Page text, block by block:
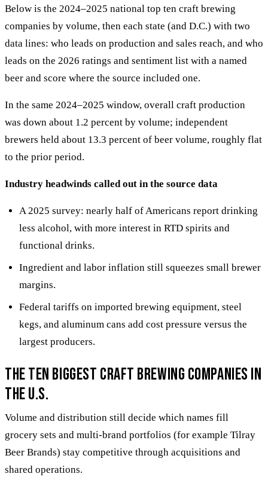
Below is the 2024–2025 national top ten craft brewing
companies by volume, then each state (and D.C.) with two
data lines: who leads on production and sales reach, and who
leads on the 2026 ratings and sentiment list with a named
beer and score where the source included one.
In the same 2024–2025 window, overall craft production
was down about 1.2 percent by volume; independent
brewers held about 13.3 percent of beer volume, roughly flat
to the prior period.
Industry headwinds called out in the source data
A 2025 survey: nearly half of Americans report drinking
less alcohol, with more interest in RTD spirits and
functional drinks.
Ingredient and labor inflation still squeezes small brewer
margins.
Federal tariffs on imported brewing equipment, steel
kegs, and aluminum cans add cost pressure versus the
largest producers.
The ten biggest craft brewing companies in
the U.S.
Volume and distribution still decide which names fill
grocery sets and multi-brand portfolios (for example Tilray
Beer Brands) stay competitive through acquisitions and
shared operations.